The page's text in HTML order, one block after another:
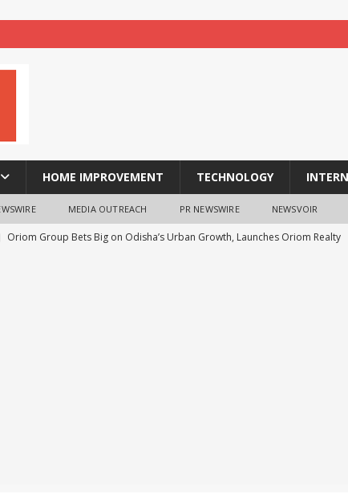
HOME IMPROVEMENT TECHNOLOGY
MEDIA OUTREACH PR NEWSWIRE NEWSVOIR
Oriom Group Bets Big on Odisha’s Urban Growth, Launches Oriom Realty